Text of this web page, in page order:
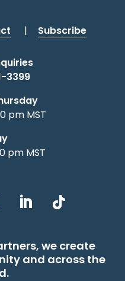
| Subscribe
3399
pm MST
pm MST
we create
and across the